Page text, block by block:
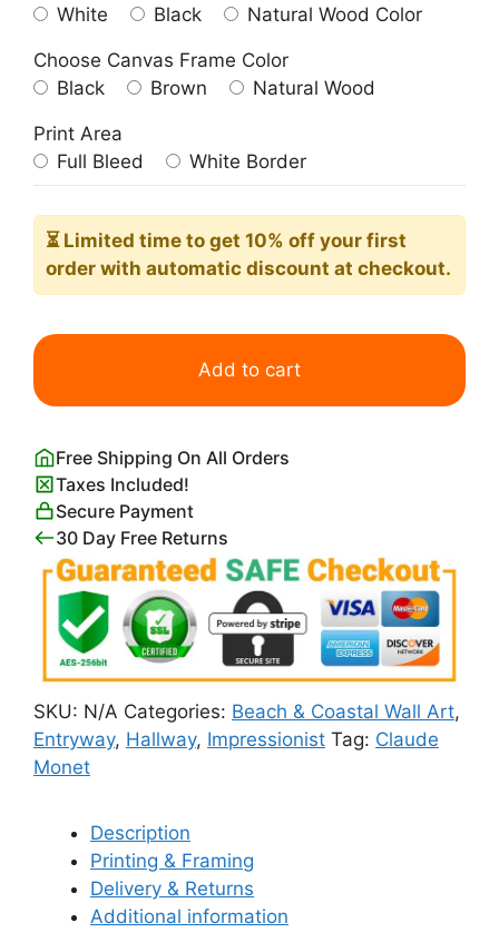
White
Black Natural Wood Color
Choose Canvas Frame Color
Black
Brown Natural Wood
Print Area
Full Bleed
White Border
⏳ Limited time to get 10% off your first
order with automatic discount at checkout.
Red
at
Print
Claude
Monet
quantity
Add to cart
Free Shipping On All Orders
Taxes Included!
Secure Payment
30 Day Free Returns
SKU: N/A Categories: Beach & Coastal Wall Art,
Entryway, Hallway, Impressionist Tag: Claude
Monet
Description
Printing & Framing
Delivery & Returns
Additional information